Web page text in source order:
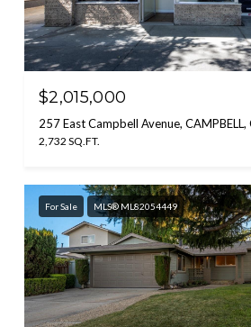
$2,015,000
257 East Campbell Avenue,
2,732 SQ.FT.
For Sale MLS® ML82054449